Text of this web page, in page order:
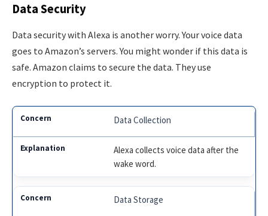
Data Security
Data security with Alexa is another worry. Your voice data
goes to Amazon’s servers. You might wonder if this data is
safe. Amazon claims to secure the data. They use
encryption to protect it.
Data Collection
Alexa collects voice data after the
wake word.
Data Storage